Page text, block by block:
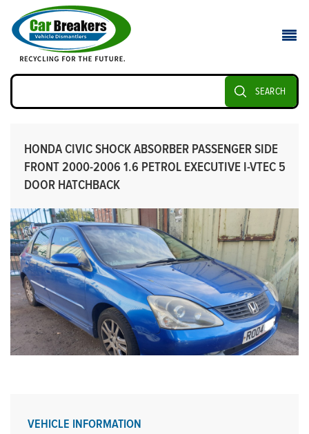
SEARCH
HONDA CIVIC SHOCK ABSORBER PASSENGER SIDE
FRONT 2000-2006 1.6 PETROL EXECUTIVE I-VTEC 5
DOOR HATCHBACK
VEHICLE INFORMATION